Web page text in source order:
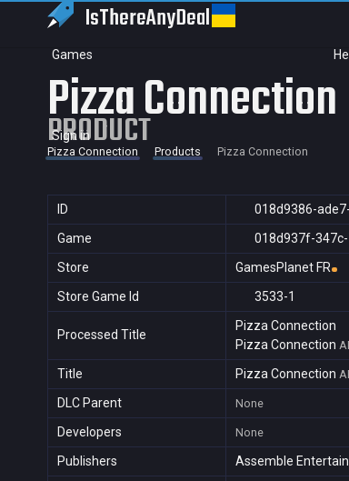
IsThereAnyDeal
Games
Sign in
Pizza Connection
PRODUCT
Pizza Connection Products Pizza Connection
ID
018d9386-
Game
018d937f-
Store
GamesPlanet FR
Store Game Id
3533-1
Processed Title
Pizza Connection
Pizza Connection
Title Pizza Connection
DLC Parent None
Developers None
Publishers
Assemble